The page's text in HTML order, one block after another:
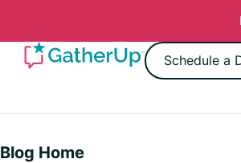
Schedule a
Blog Home